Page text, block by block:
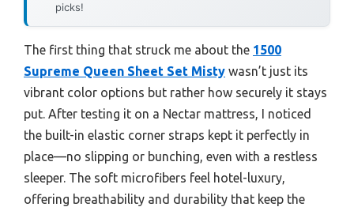
picks!
The first thing that struck me about the 1500
Supreme Queen Sheet Set Misty wasn’t just its
vibrant color options but rather how securely it stays
put. After testing it on a Nectar mattress, I noticed
the built-in elastic corner straps kept it perfectly in
place—no slipping or bunching, even with a restless
sleeper. The soft microfibers feel hotel-luxury,
offering breathability and durability that keep the